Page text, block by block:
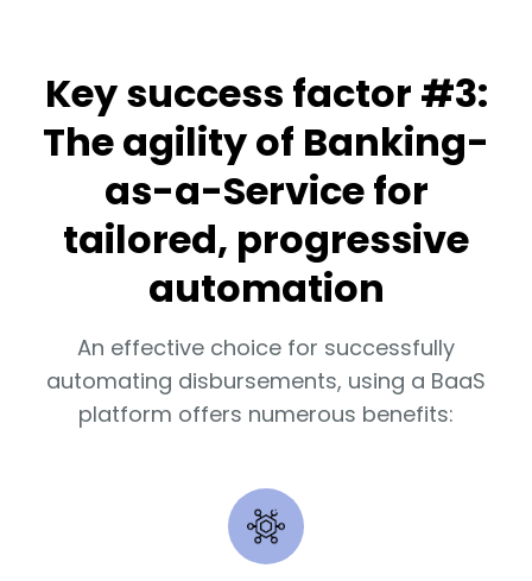
Key success factor #3:
The agility of Banking-
as-a-Service for
tailored, progressive
automation
An effective choice for successfully
automating disbursements, using a BaaS
platform offers numerous benefits: